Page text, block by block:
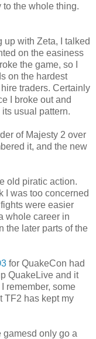
the whole thing.
up with Zeta, I talked
on the easiness
the game, so I
on the hardest
traders. Certainly
I broke out and
usual pattern.
of Majesty 2 over
it, and the new
old piratic action.
I was too concerned
were easier
whole career in
the later parts of the
for QuakeCon had
QuakeLive and it
remember, some
TF2 has kept my
gamesd only go a